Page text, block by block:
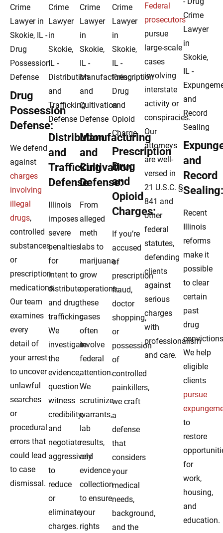
Drug
Possession
Defense:
We defend
against
charges
involving
illegal
drugs,
controlled
substances,
or
prescription
medications.
Our team
examines
every
detail of
your arrest
to uncover
unlawful
searches
or
procedural
errors that
could lead
to case
dismissal.
Distribution
and
Trafficking
Defense:
Illinois
imposes
severe
penalties
for
intent to
distribute
and drug
trafficking.
We
investigate
the
evidence,
question
witness
credibility,
and
negotiate
aggressively
to
reduce
or
eliminate
charges.
Manufacturing
and
Cultivation
Defense:
From
alleged
meth
labs to
marijuana
grow
operations,
these
cases
often
involve
federal
attention.
We
scrutinize
warrants,
lab
results,
and
evidence
collection
to ensure
your
rights
Prescription
Drug
and
Opioid
Charges:
If you’re
accused
of
prescription
fraud,
doctor
shopping,
or
possession
of
controlled
painkillers,
we craft
a
defense
that
considers
your
medical
needs,
background,
and the
Federal
prosecutors
pursue
large-scale
cases
involving
interstate
activity or
conspiracies.
Our
attorneys
are well-
versed in
21 U.S.C. §
841 and
other
federal
statutes,
defending
clients
against
serious
charges
with
professionalism
and care.
and
Record
Recent
Illinois
reforms
make it
possible
to clear
certain
past
drug
We help
eligible
clients
pursue
to
restore
for
work,
housing,
and
education.